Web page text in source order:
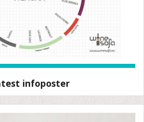
infoposter